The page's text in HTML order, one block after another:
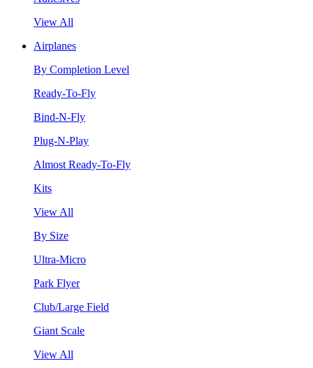
View All
Airplanes
By Completion Level
Ready-To-Fly
Bind-N-Fly
Plug-N-Play
Almost Ready-To-Fly
Kits
View All
By Size
Ultra-Micro
Park Flyer
Club/Large Field
Giant Scale
View All